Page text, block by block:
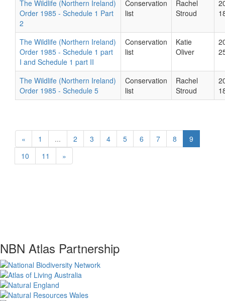
The Wildlife (Northern Ireland)
Order 1985 - Schedule 1 Part
2
Conservation
list
Rachel
Stroud
The Wildlife (Northern Ireland)
Order 1985 - Schedule 1 part
I and Schedule 1 part II
Conservation
list
Katie
Oliver
The Wildlife (Northern Ireland)
Order 1985 - Schedule 5
Conservation
list
Rachel
Stroud
« 1 ... 2 3 4 5 6 7 8
9
10
11 »
NBN Atlas Partnership